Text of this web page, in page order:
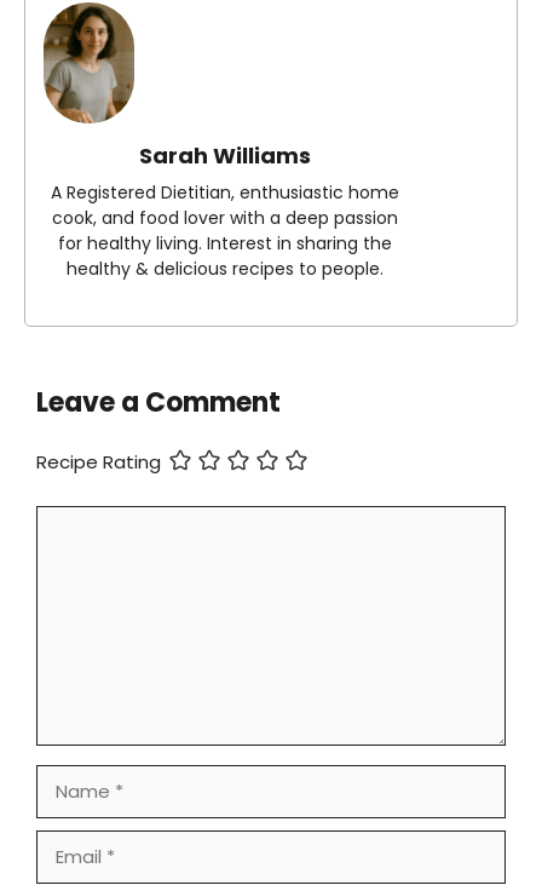
Sarah Williams
A Registered Dietitian, enthusiastic home
cook, and food lover with a deep passion
for healthy living. Interest in sharing the
healthy & delicious recipes to people.
Leave a Comment
Recipe Rating